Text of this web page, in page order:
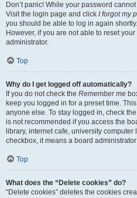
Don’t panic! While your password
Visit the login page and click I forgot my
you should be able to log in again shortly.
However, if you are not able to reset
administrator.
Top
Why do I get logged off automatically?
If you do not check the Remember me
keep you logged in for a preset time.
anyone else. To stay logged in, check the
is not recommended if you access the
library, internet cafe, university computer
checkbox, it means a board
Top
What does the “Delete cookies” do?
“Delete cookies” deletes the cookies